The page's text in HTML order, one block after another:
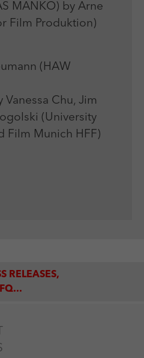
MANKO) by Arne
Film Produktion)
(HAW
Chu, Jim
(University
Film Munich HFF)
RELEASES,